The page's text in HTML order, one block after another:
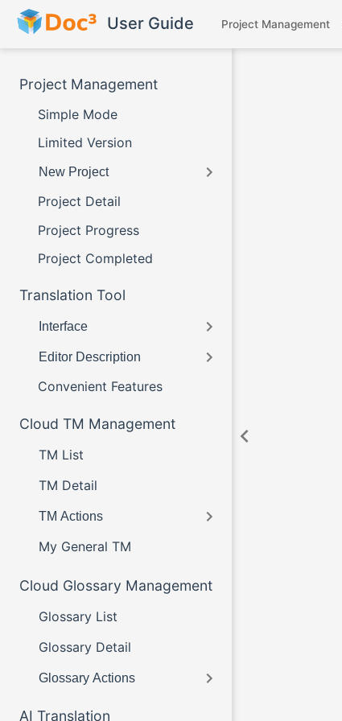
Skip to main content
User Guide Project Management
Project Management
Simple Mode
Limited Version
New Project
Project Detail
Project Progress
Project Completed
Translation Tool
Interface
Editor Description
Convenient Features
Cloud TM Management
TM List
TM Detail
TM Actions
My General TM
Cloud Glossary Management
Glossary List
Glossary Detail
Glossary Actions
AI Translation